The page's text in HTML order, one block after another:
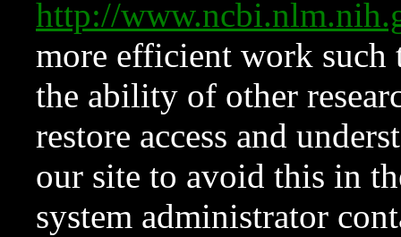
http://
more efficient work such
the ability of other
restore access and
our site to avoid this in
system administrator